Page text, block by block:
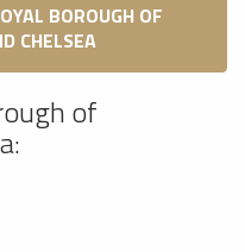
BOROUGH OF
CHELSEA
of